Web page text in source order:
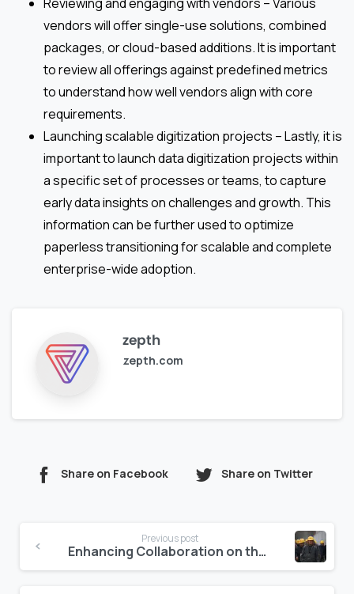
vendors will offer single-use solutions, combined
packages, or cloud-based additions. It is important
to review all offerings against predefined metrics
to understand how well vendors align with core
requirements.
Launching scalable digitization projects – Lastly, it is
important to launch data digitization projects within
a specific set of processes or teams, to capture
early data insights on challenges and growth. This
information can be further used to optimize
paperless transitioning for scalable and complete
enterprise-wide adoption.
zepth
zepth.com
Share on Facebook Share on Twitter
Reading
Previous post
Enhancing Collaboration on the Jobsite